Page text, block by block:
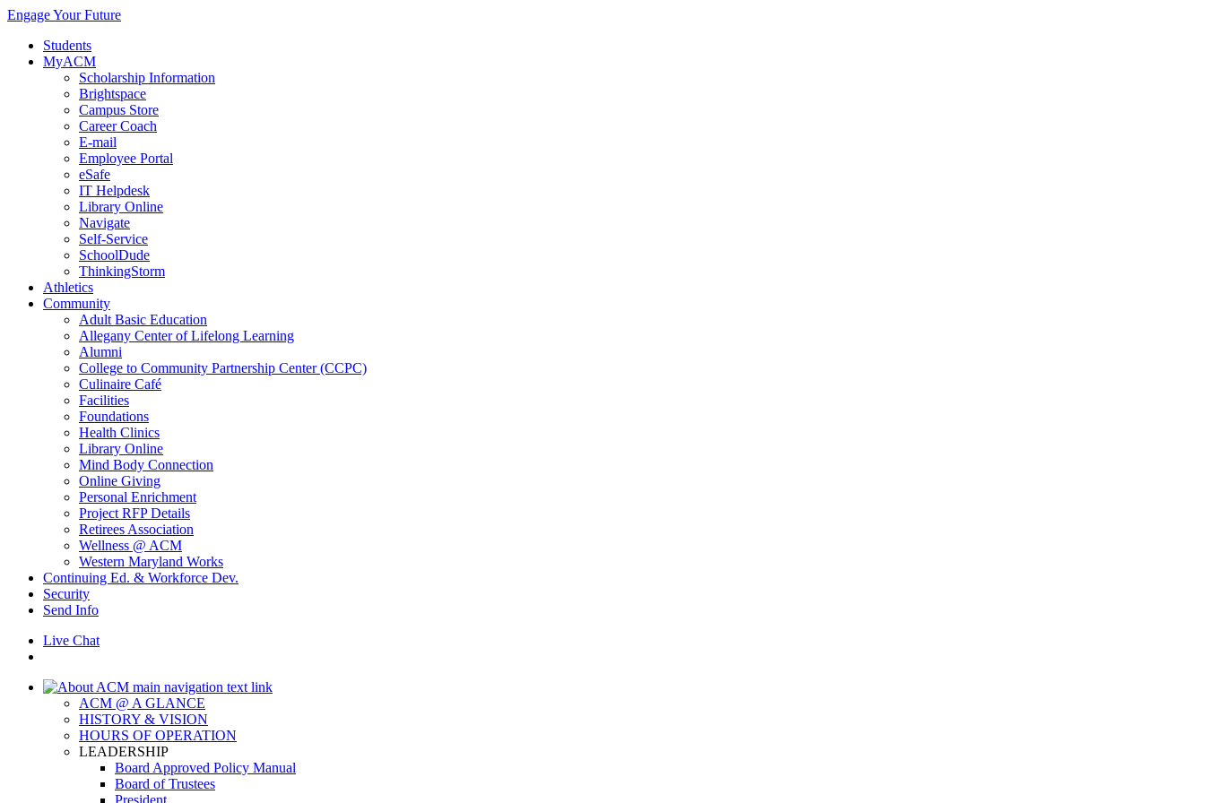
Engage Your Future
Students
MyACM
Scholarship Information
Brightspace
Campus Store
Career Coach
E-mail
Employee Portal
eSafe
IT Helpdesk
Library Online
Navigate
Self-Service
SchoolDude
ThinkingStorm
Athletics
Community
Adult Basic Education
Allegany Center of Lifelong Learning
Alumni
College to Community Partnership Center (CCPC)
Culinaire Café
Facilities
Foundations
Health Clinics
Library Online
Mind Body Connection
Online Giving
Personal Enrichment
Project RFP Details
Retirees Association
Wellness @ ACM
Western Maryland Works
Continuing Ed. & Workforce Dev.
Security
Send Info
Live Chat
ACM @ A GLANCE
HISTORY & VISION
HOURS OF OPERATION
LEADERSHIP
Board Approved Policy Manual
Board of Trustees
President